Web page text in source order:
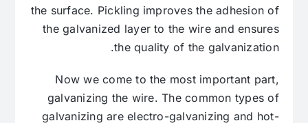
the surface. Pickling improves the adhesion of
the galvanized layer to the wire and ensures
the quality of the galvanization.
Now we come to the most important part,
galvanizing the wire. The common types of
galvanizing are electro-galvanizing and hot-